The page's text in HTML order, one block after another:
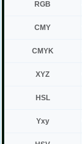
RGB
CMY
CMYK
XYZ
HSL
Yxy